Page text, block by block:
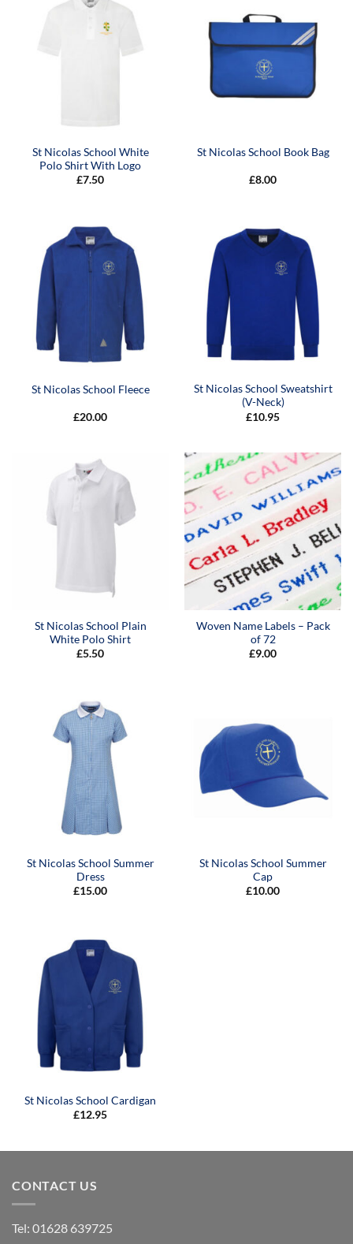
St Nicolas School White
Polo Shirt With Logo
£7.50
St Nicolas School Book Bag
£8.00
St Nicolas School Fleece
£20.00
St Nicolas School Sweatshirt
(V-Neck)
£10.95
St Nicolas School Plain
White Polo Shirt
£5.50
Woven Name Labels – Pack
of 72
£9.00
St Nicolas School Summer
Dress
£15.00
St Nicolas School Summer
Cap
£10.00
St Nicolas School Cardigan
£12.95
CONTACT US
Tel: 01628 639725